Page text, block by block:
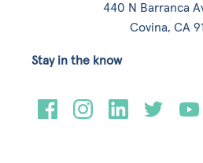
440 N Barranca
Covina, CA
Stay in the know